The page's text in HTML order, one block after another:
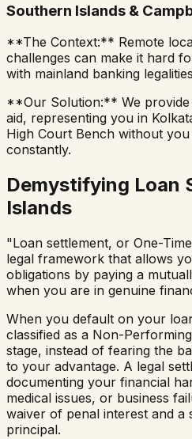
Southern Islands &
**The Context:** Remote
challenges can make it hard
with mainland banking
**Our Solution:** We provide
aid, representing you in
High Court Bench without
constantly.
Demystifying Loan
Islands
"Loan settlement, or One-
legal framework that allows
obligations by paying a
when you are in genuine
When you default on your
classified as a Non-
stage, instead of fearing the
to your advantage. A legal
documenting your financial
medical issues, or business
waiver of penal interest and a
principal.